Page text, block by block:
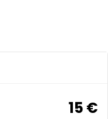
15 €